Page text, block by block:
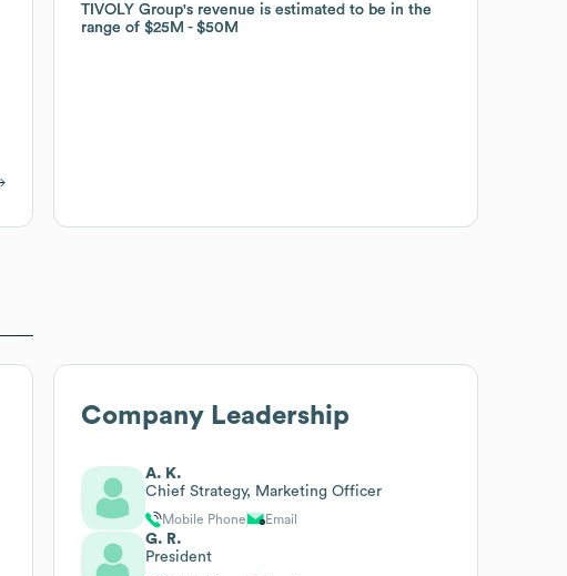
TIVOLY Group's revenue is estimated to be in the
range of$25M $50M
TIVOLY Group's revenue is estimated to be in the
range of$25M $50M
Company Leadership
A. K.
Chief Strategy, Marketing Officer
Mobile Phone Email
G. R.
President